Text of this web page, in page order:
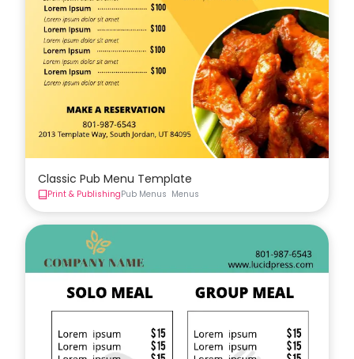
Classic Pub Menu Template
Print & PublishingPub Menus Menus